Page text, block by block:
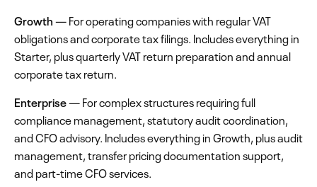
Growth— For operating companies with regular VAT
obligations and corporate tax filings. Includes everything in
Starter, plus quarterly VAT return preparation and annual
corporate tax return.
Enterprise— For complex structures requiring full
compliance management, statutory audit coordination,
and CFO advisory. Includes everything in Growth, plus audit
management, transfer pricing documentation support,
and part-time CFO services.